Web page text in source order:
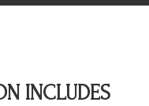
INCLUDES